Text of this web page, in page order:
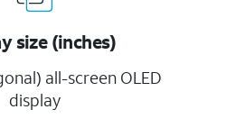
size (inches)
all-screen OLED
display